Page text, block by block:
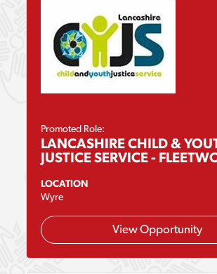
Promoted Role:
LANCASHIRE CHILD &
JUSTICE SERVICE -
LOCATION
Wyre
View Opportunity